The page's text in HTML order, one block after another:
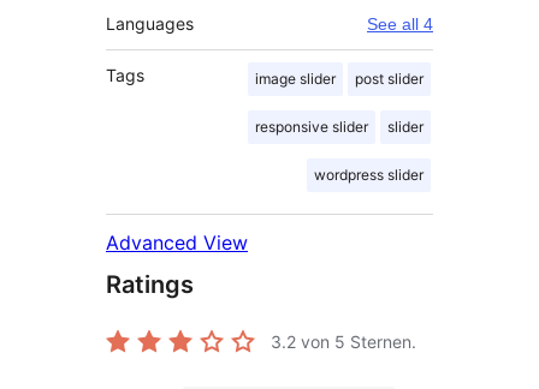
Languages See all 4
Tags image slider post slider
responsive slider slider
wordpress slider
Advanced View
Ratings
3.2 von 5 Sternen.